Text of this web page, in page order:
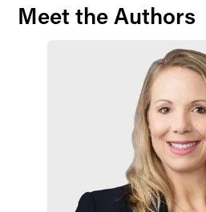
Meet the Authors